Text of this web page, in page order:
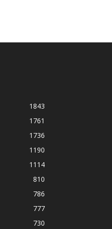
1843
1761
1736
1190
1114
810
786
777
730